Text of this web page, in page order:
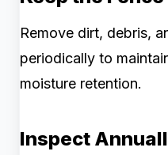
Remove dirt, debris,
periodically to
moisture retention.
Inspect